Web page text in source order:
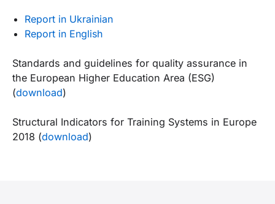
Report in Ukrainian
Report in English
Standards and guidelines for quality assurance in
the European Higher Education Area (ESG)
(download)
Structural Indicators for Training Systems in Europe
2018 (download)